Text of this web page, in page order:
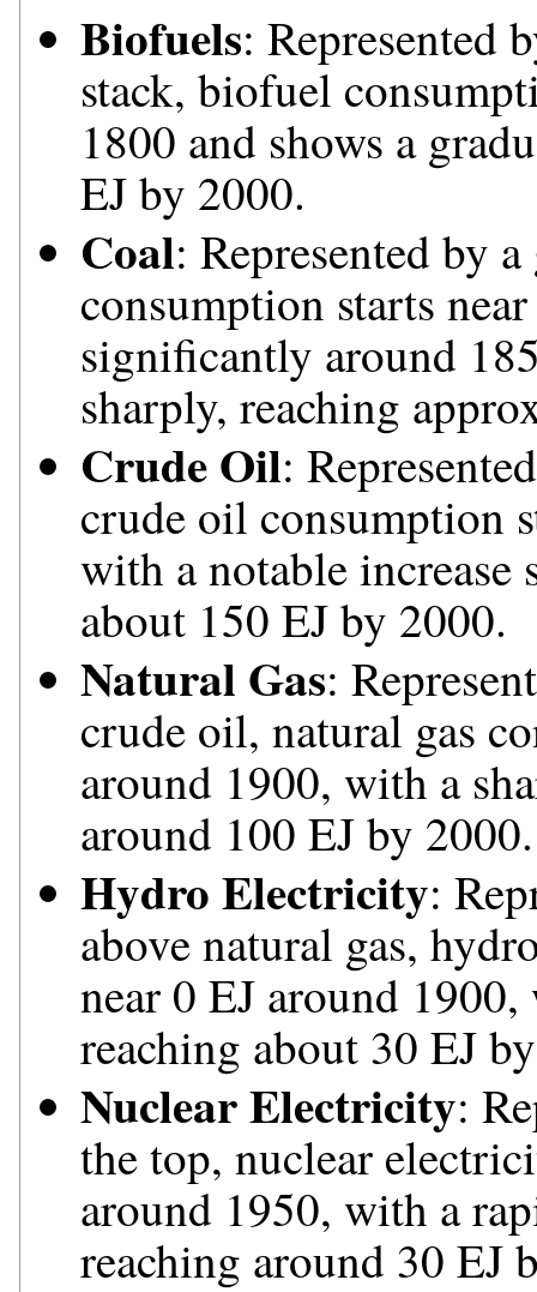
Biofuels: Represented
stack, biofuel
1800 and shows a
EJ by 2000.
Coal: Represented by
consumption starts
significantly around
sharply, reaching
Crude Oil:
crude oil consumption
with a notable increase
about 150 EJ by 2000.
Natural Gas:
crude oil, natural gas
around 1900, with a
around 100 EJ by 2000.
Hydro Electricity:
above natural gas,
near 0 EJ around
reaching about 30 EJ
Nuclear Electricity:
the top, nuclear
around 1950, with a
reaching around 30 EJ